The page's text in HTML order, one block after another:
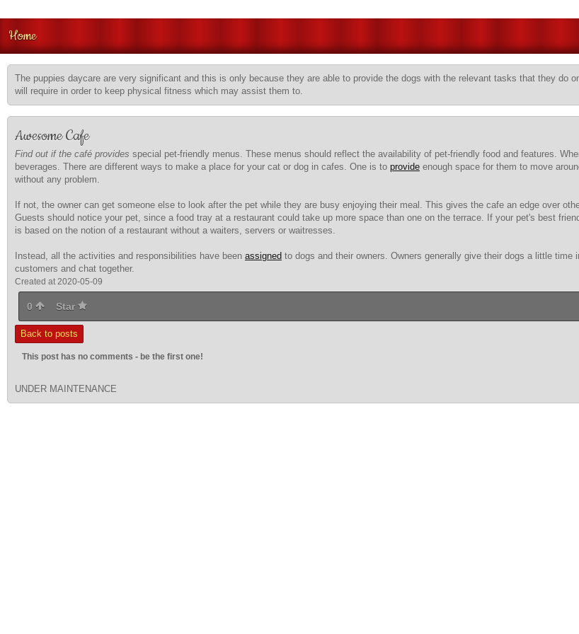
Home
The puppies daycare are very significant and this is only because they are able to provide the dogs with the relevant tasks that they do
will require in order to keep physical fitness which may assist them to.
Awesome Cafe
Find out if the café provides special pet-friendly menus. These menus should reflect the availability of pet-friendly food and features.
beverages. There are different ways to make a place for your cat or dog in cafes. One is to provide enough space for them to move
without any problem.
If not, the owner can get someone else to look after the pet while they are busy enjoying their meal. This gives the cafe an edge over
Guests should notice your pet, since a food tray at a restaurant could take up more space than one on the terrace. If your pet's best
is based on the notion of a restaurant without a waiters, servers or waitresses.
Instead, all the activities and responsibilities have been assigned to dogs and their owners. Owners generally give their dogs a little
customers and chat together.
Created at 2020-05-09
0 Star
Back to posts
This post has no comments - be the first one!
UNDER MAINTENANCE